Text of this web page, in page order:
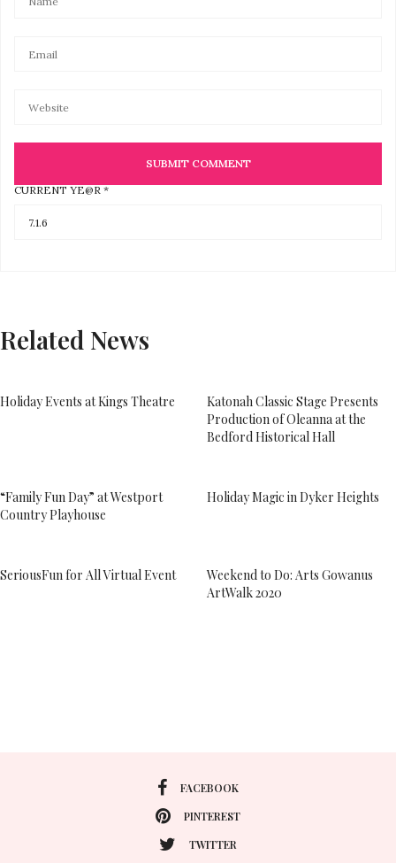
CURRENT YE@R *
Related News
Holiday Events at Kings Theatre
Katonah Classic Stage Presents
Production of Oleanna at the
Bedford Historical Hall
“Family Fun Day” at Westport
Country Playhouse
Holiday Magic in Dyker Heights
SeriousFun for All Virtual Event
Weekend to Do: Arts Gowanus
ArtWalk 2020
FACEBOOK
PINTEREST
TWITTER